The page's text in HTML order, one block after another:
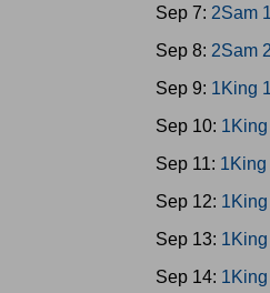
Sep 7: 2Sam
Sep 8: 2Sam
Sep 9: 1King
Sep 10:
Sep 11: 1King
Sep 12:
Sep 13:
Sep 14: